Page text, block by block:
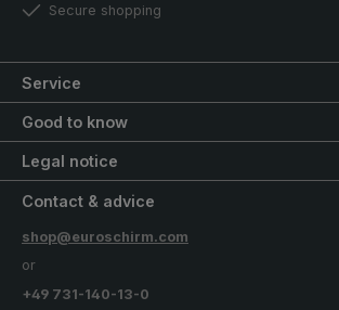
Secure shopping
Service
Good to know
Legal notice
Contact & advice
shop@euroschirm.com
or
+49 731-140-13-0